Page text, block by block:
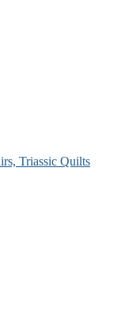
Triassic Quilts